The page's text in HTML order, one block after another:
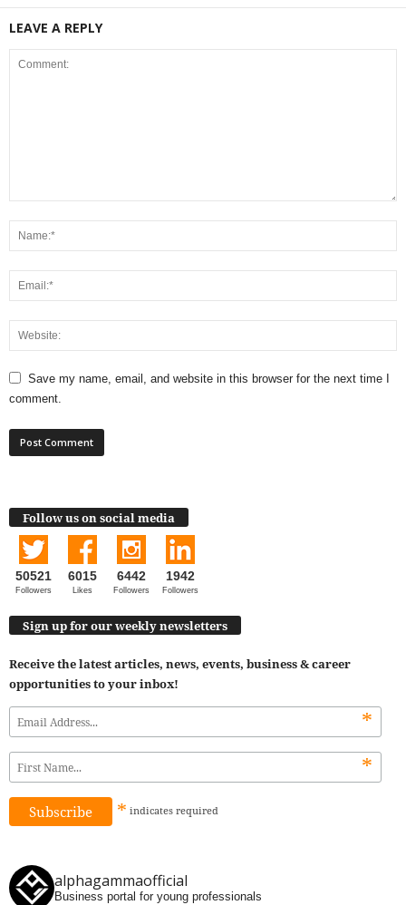
LEAVE A REPLY
Save my name, email, and website in this browser for the next time I
comment.
Follow us on social media
50521
Followers
6015
Likes
6442
Followers
1942
Followers
Sign up for our weekly newsletters
Receive the latest articles, news, events, business & career
opportunities to your inbox!
*
*
* indicates required
alphagammaofficial
Business portal for young professionals